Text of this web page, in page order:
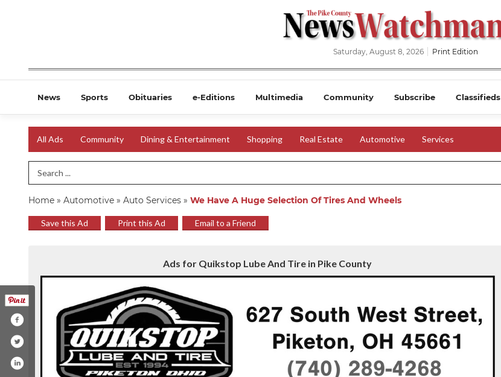
Saturday, August 8, 2026 Print Edition
News Sports Obituaries e-Editions Multimedia Community Subscribe Classifieds
All Ads Community Dining & Entertainment Shopping Real Estate Automotive Services
Search Term
Home » Automotive » Auto Services » We Have A Huge Selection Of Tires And Wheels
Save this Ad Print this Ad Email to a Friend
Ads for Quikstop Lube And Tire in Pike County